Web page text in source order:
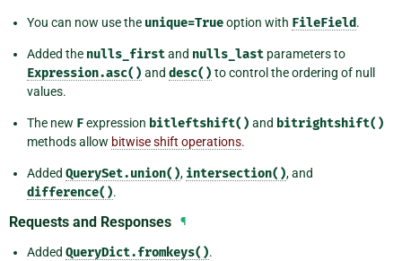
You can now use the unique=Trueoption with FileField.
Added the nulls_firstand nulls_last parameters to
Expression.asc() and desc() to control the ordering of null
values.
The new Fexpression bitleftshift() and bitrightshift()
methods allow bitwise shift operations.
Added QuerySet.union(), intersection(), and
difference().
Requests and Responses ¶
Added QueryDict.fromkeys().